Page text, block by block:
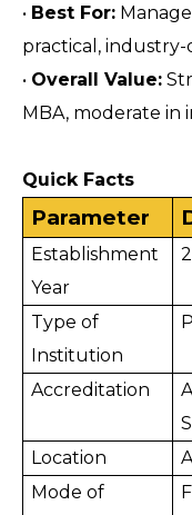
• Best For:
practical,
• Overall Value:
MBA, moderate in
Quick Facts
Parameter
Establishment
Year
Type of
Institution
Accreditation
Location
Mode of